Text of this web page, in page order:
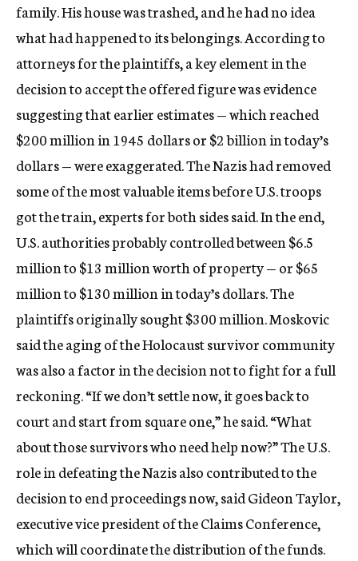
family. His house was trashed, and he had no idea
what had happened to its belongings. According to
attorneys for the plaintiffs, a key element in the
decision to accept the offered figure was evidence
suggesting that earlier estimates — which reached
$200 million in 1945 dollars or $2 billion in today’s
dollars — were exaggerated. The Nazis had removed
some of the most valuable items before U.S. troops
got the train, experts for both sides said. In the end,
U.S. authorities probably controlled between $6.5
million to $13 million worth of property — or $65
million to $130 million in today’s dollars. The
plaintiffs originally sought $300 million. Moskovic
said the aging of the Holocaust survivor community
was also a factor in the decision not to fight for a full
reckoning. “If we don’t settle now, it goes back to
court and start from square one,” he said. “What
about those survivors who need help now?” The U.S.
role in defeating the Nazis also contributed to the
decision to end proceedings now, said Gideon Taylor,
executive vice president of the Claims Conference,
which will coordinate the distribution of the funds.